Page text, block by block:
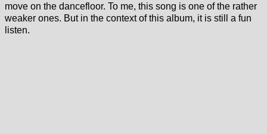
move on the dancefloor. To me, this song is one of the rather
weaker ones. But in the context of this album, it is still a fun
listen.